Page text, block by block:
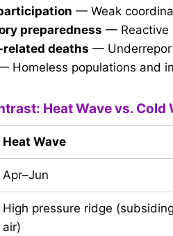
— Weak
preparedness — Reactive
related deaths —
Homeless populations and
Heat Wave vs. Cold
Heat Wave
Apr–Jun
High pressure ridge
air)